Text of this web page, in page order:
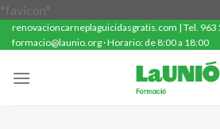
*favicon*
al
contenido
renovacioncarneplaguicidasgratis.com | Tel. 963
formacio@launio.org · Horario: de 8:00 a 18:00